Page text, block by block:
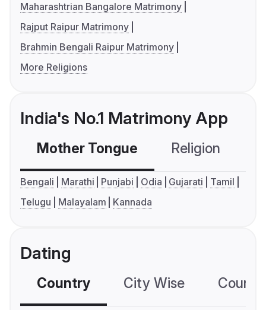
Maharashtrian Bangalore Matrimony
Rajput Raipur Matrimony
Brahmin Bengali Raipur Matrimony
More Religions
India's No.1 Matrimony App
Mother Tongue Religion
Bengali Marathi Punjabi Odia Gujarati
Tamil
Telugu
Malayalam Kannada
Dating
Country City Wise